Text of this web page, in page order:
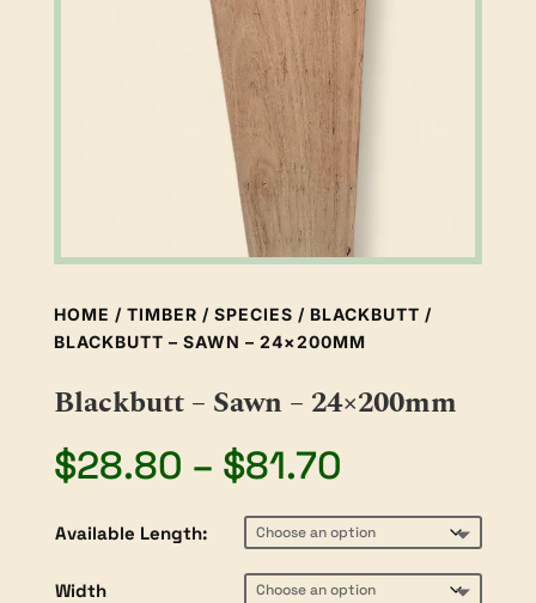
HOME / TIMBER / SPECIES / BLACKBUTT /
BLACKBUTT – SAWN – 24×200MM
Blackbutt – Sawn – 24×200mm
$28.80 – $81.70
$28.80
through
$81.70
Available Length:
Width